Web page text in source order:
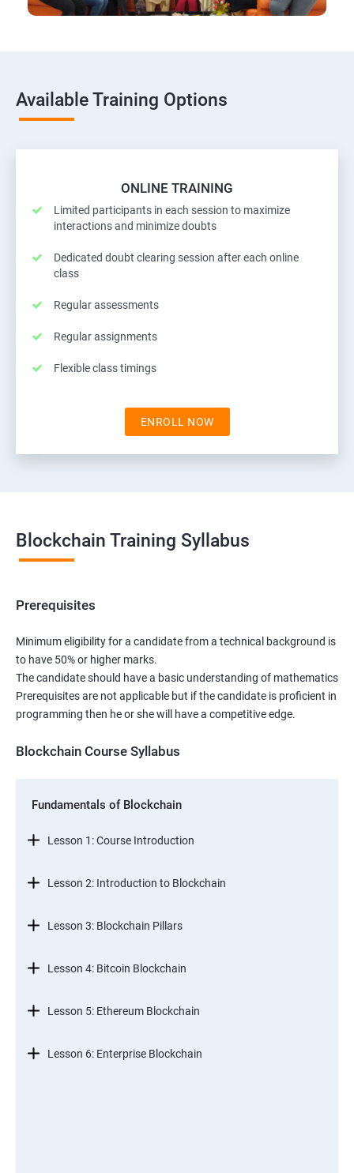
Available Training Options
ONLINE TRAINING
Limited participants in each session to maximize
interactions and minimize doubts
Dedicated doubt clearing session after each online
class
Regular assessments
Regular assignments
Flexible class timings
ENROLL NOW
Blockchain Training Syllabus
Prerequisites
Minimum eligibility for a candidate from a technical background is
to have 50% or higher marks.
The candidate should have a basic understanding of mathematics
Prerequisites are not applicable but if the candidate is proficient in
programming then he or she will have a competitive edge.
Blockchain Course Syllabus
Fundamentals of Blockchain
Lesson 1: Course Introduction
Lesson 2: Introduction to Blockchain
Lesson 3: Blockchain Pillars
Lesson 4: Bitcoin Blockchain
Lesson 5: Ethereum Blockchain
Lesson 6: Enterprise Blockchain